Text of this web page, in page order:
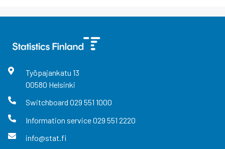
Työpajankatu 13
00580 Helsinki
Switchboard 029 551 1000
Information service029 551 2220
info@stat.fi